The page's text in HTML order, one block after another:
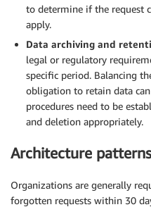
to determine if the request
apply.
Data archiving and
legal or regulatory
specific period. Balancing
obligation to retain data
procedures need to be
and deletion appropriately.
Architecture patterns
Organizations are generally
forgotten requests within 30